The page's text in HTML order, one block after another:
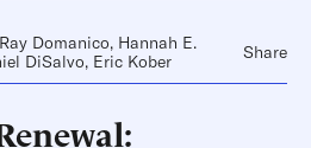
Ray Domanico, Hannah E.
DiSalvo, Eric Kober Share